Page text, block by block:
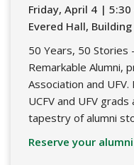
Friday, April 4 | 5:30
Evered Hall,
50 Years, 50 Stories
Remarkable Alumni,
Association and
UCFV and UFV
tapestry of alumni
Reserve your